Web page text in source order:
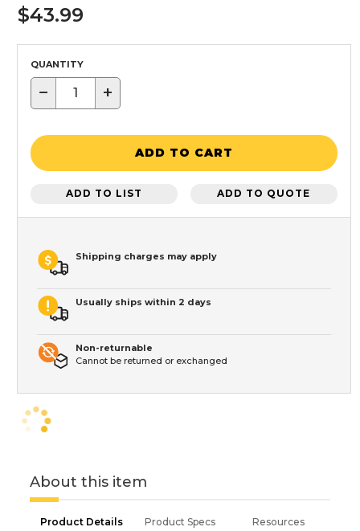
$43.99
QUANTITY
− +
ADD TO CART
ADD TO LIST ADD TO QUOTE
Shipping charges may apply
Usually ships within 2 days
Non-returnable
Cannot be returned or exchanged
About this item
Product Details Product Specs Resources